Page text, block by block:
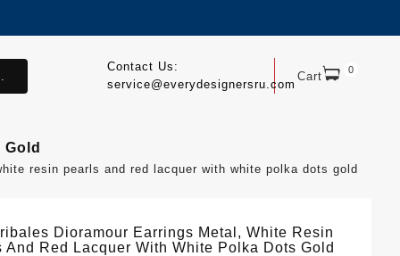
Cart 0
Contact Us:
service@everydesignersru.com
resin pearls and red lacquer with white polka dots gold
Dioramour Earrings Metal, White Resin
And Red Lacquer With White Polka Dots Gold